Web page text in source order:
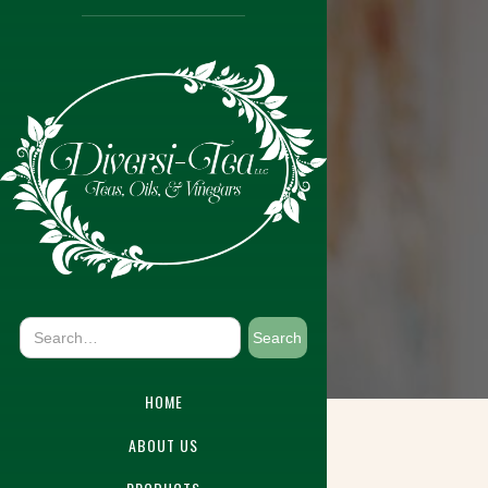
HOME
ABOUT US